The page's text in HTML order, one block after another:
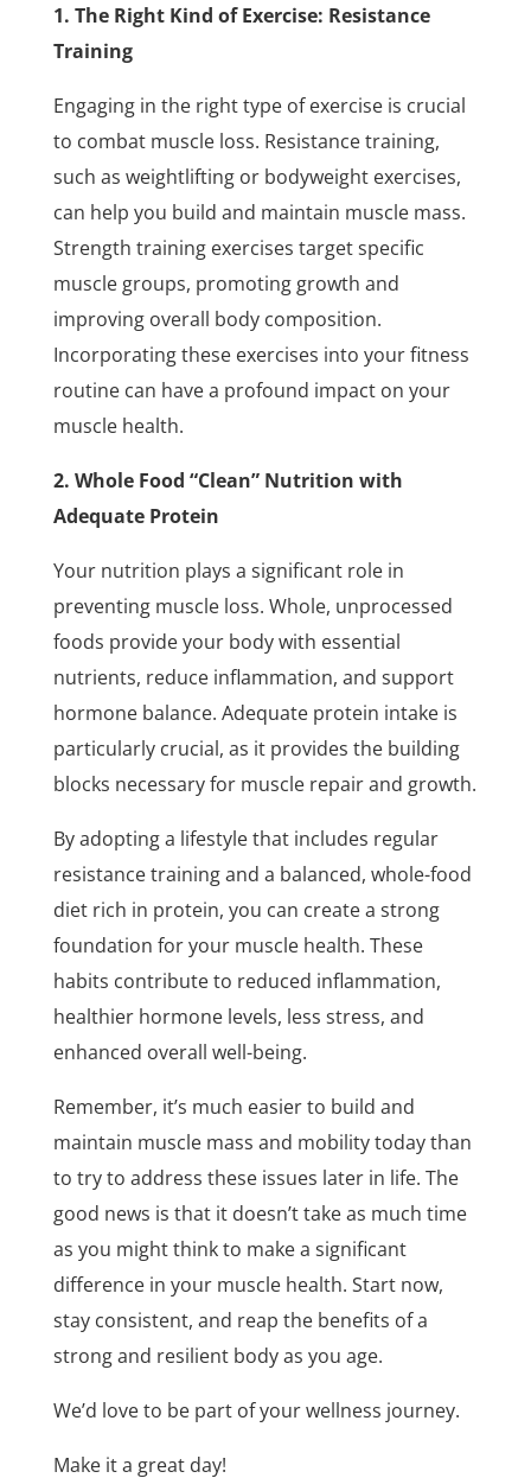
1. The Right Kind of Exercise: Resistance
Training
Engaging in the right type of exercise is crucial
to combat muscle loss. Resistance training,
such as weightlifting or bodyweight exercises,
can help you build and maintain muscle mass.
Strength training exercises target specific
muscle groups, promoting growth and
improving overall body composition.
Incorporating these exercises into your fitness
routine can have a profound impact on your
muscle health.
2. Whole Food “Clean” Nutrition with
Adequate Protein
Your nutrition plays a significant role in
preventing muscle loss. Whole, unprocessed
foods provide your body with essential
nutrients, reduce inflammation, and support
hormone balance. Adequate protein intake is
particularly crucial, as it provides the building
blocks necessary for muscle repair and growth.
By adopting a lifestyle that includes regular
resistance training and a balanced, whole-food
diet rich in protein, you can create a strong
foundation for your muscle health. These
habits contribute to reduced inflammation,
healthier hormone levels, less stress, and
enhanced overall well-being.
Remember, it’s much easier to build and
maintain muscle mass and mobility today than
to try to address these issues later in life. The
good news is that it doesn’t take as much time
as you might think to make a significant
difference in your muscle health. Start now,
stay consistent, and reap the benefits of a
strong and resilient body as you age.
We’d love to be part of your wellness journey.
Make it a great day!